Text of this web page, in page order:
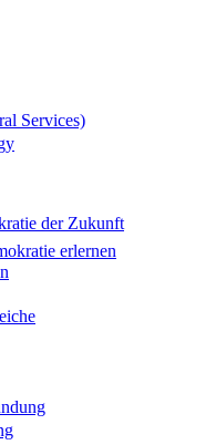
Services)
der Zukunft
erlernen